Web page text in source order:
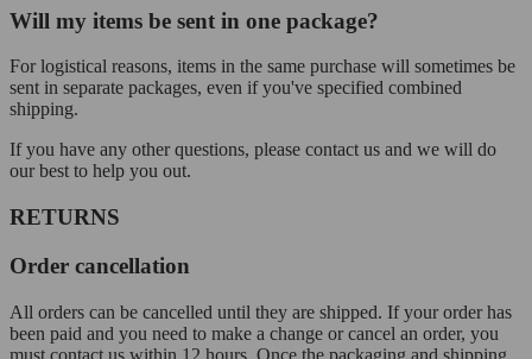
Will my items be sent in one package?
For logistical reasons, items in the same purchase will sometimes be
sent in separate packages, even if you've specified combined
shipping.
If you have any other questions, please contact us and we will do
our best to help you out.
RETURNS
Order cancellation
All orders can be cancelled until they are shipped. If your order has
been paid and you need to make a change or cancel an order, you
must contact us within 12 hours. Once the packaging and shipping